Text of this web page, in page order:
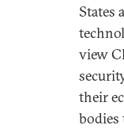
States
view
their
bodies